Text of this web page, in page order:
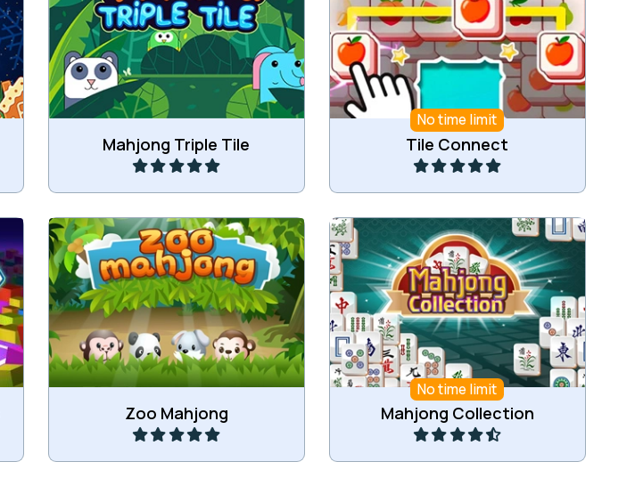
Mahjong Triple Tile
Collect 3 of the same free tiles.
Play
No time limit
Tile Connect
Collect 3 of the same tiles.
Play
Zoo Mahjong
Combine three of the same
Mahjong tiles in the Zoo.
Play
No time limit
Mahjong Collection
A collection of Mahjong Games.
Play